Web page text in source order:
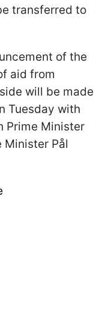
transferred to
of the
aid from
will be made
Tuesday with
Prime Minister
Minister Pål